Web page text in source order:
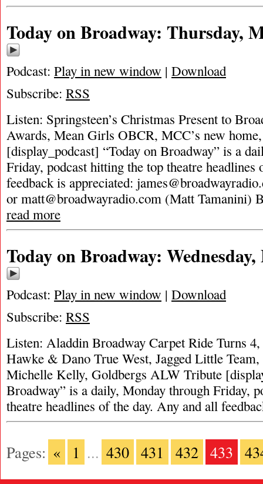
Today on Broadway: Thursday,
Podcast: Play in new window | Download
Subscribe: RSS
Listen: Springsteen’s Christmas Present to
Awards, Mean Girls OBCR, MCC’s new
[display_podcast] “Today on Broadway” is a
Friday, podcast hitting the top theatre
feedback is appreciated:
or matt@broadwayradio.com (Matt Tamanini)
read more
Today on Broadway:
Podcast: Play in new window | Download
Subscribe: RSS
Listen: Aladdin Broadway Carpet Ride Turns
Hawke & Dano True West, Jagged Little
Michelle Kelly, Goldbergs ALW Tribute
Broadway” is a daily, Monday through Friday,
theatre headlines of the day. Any and all
Pages: « 1 ... 430 431 432 433